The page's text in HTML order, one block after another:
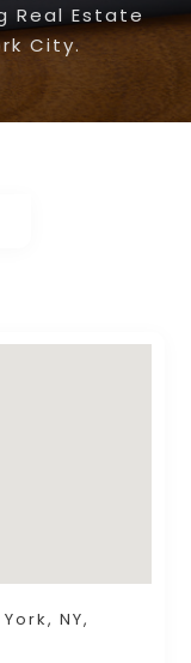
Real Estate
City.
NY,